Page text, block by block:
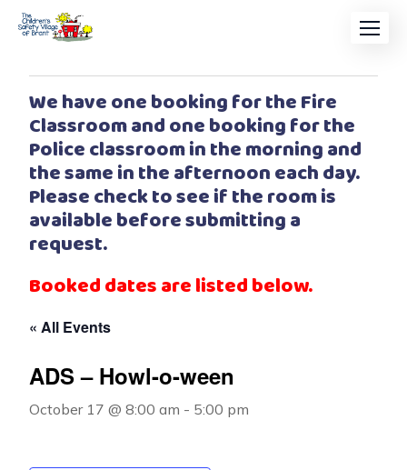
We have one booking for the Fire
Classroom and one booking for the
Police classroom in the morning and
the same in the afternoon each day.
Please check to see if the room is
available before submitting a
request.
Booked dates are listed below.
« All Events
ADS – Howl-o-ween
October 17 @ 8:00 am - 5:00 pm